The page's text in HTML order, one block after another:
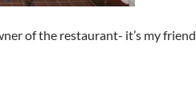
of the restaurant- it’s my friend